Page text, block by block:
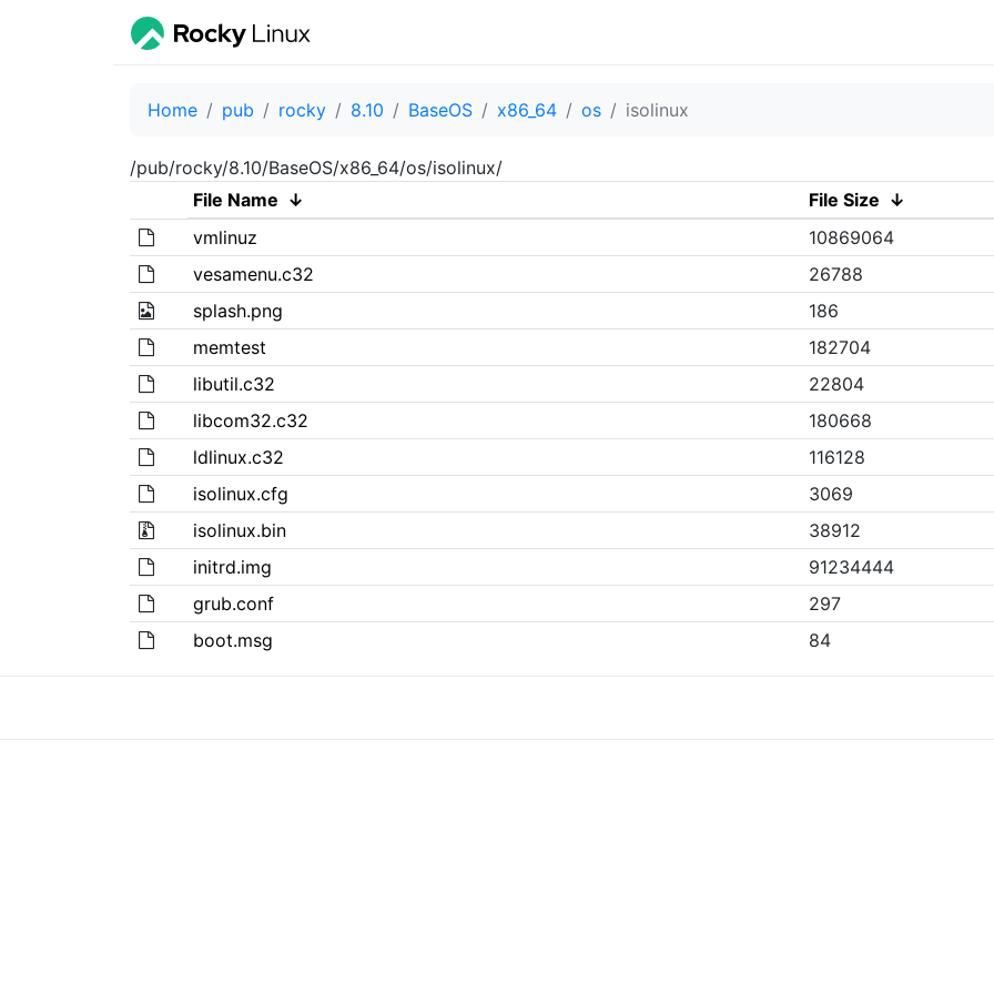
Home pub rocky 8.10 BaseOS x86_64 os isolinux
/pub/rocky/8.10/BaseOS/x86_64/os/isolinux/
File Name ↓ File Size ↓
vmlinuz
10869064
vesamenu.c32
26788
splash.png
186
memtest
182704
libutil.c32
22804
libcom32.c32
180668
ldlinux.c32
116128
isolinux.cfg
3069
isolinux.bin
38912
initrd.img
91234444
grub.conf
297
boot.msg
84